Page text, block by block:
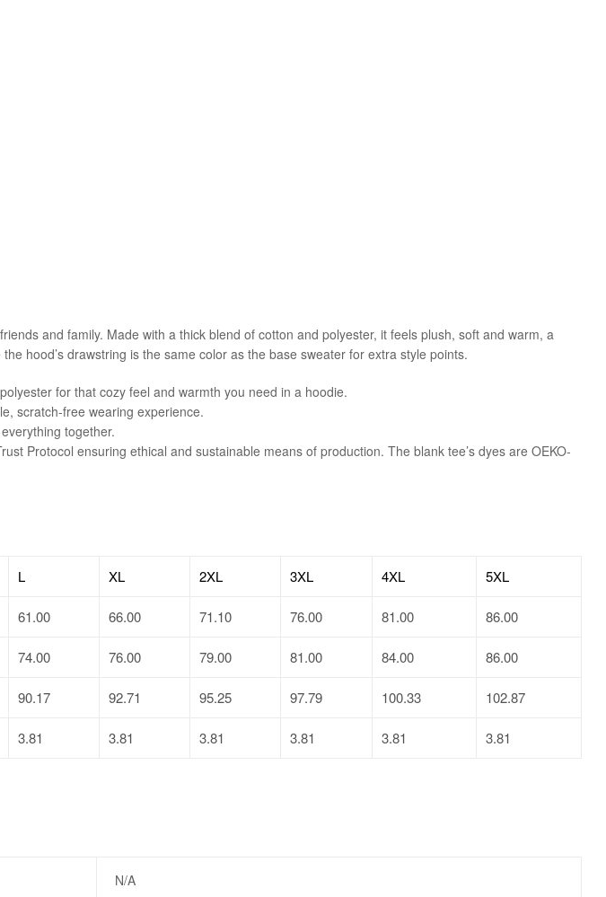
and family. Made with a thick blend of cotton and polyester, it feels plush, soft and warm, a
hood’s drawstring is the same color as the base sweater for extra style points.
for that cozy feel and warmth you need in a hoodie.
scratch-free wearing experience.
together.
Protocol ensuring ethical and sustainable means of production. The blank tee’s dyes are OEKO-
L XL 2XL 3XL 4XL 5XL
61.00 66.00 71.10 76.00 81.00 86.00
74.00 76.00 79.00 81.00 84.00 86.00
90.17 92.71 95.25 97.79 100.33 102.87
3.81 3.81 3.81 3.81 3.81 3.81
N/A